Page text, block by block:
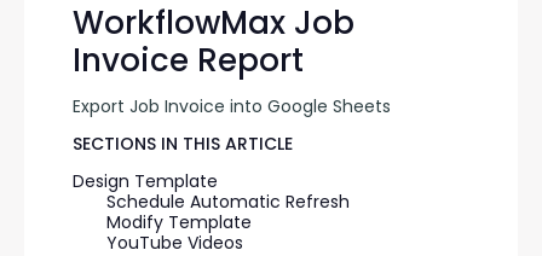
WorkflowMax Job
Invoice Report
Export Job Invoice into Google Sheets
SECTIONS IN THIS ARTICLE
Design Template
Schedule Automatic Refresh
Modify Template
YouTube Videos